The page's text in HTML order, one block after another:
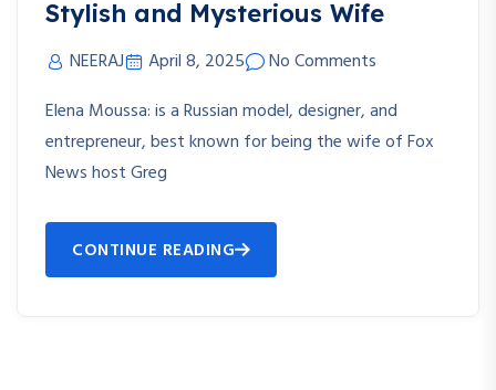
Stylish and Mysterious Wife
NEERAJ April 8, 2025
No Comments
Elena Moussa: is a Russian model, designer, and
entrepreneur, best known for being the wife of Fox
News host Greg
CONTINUE READING